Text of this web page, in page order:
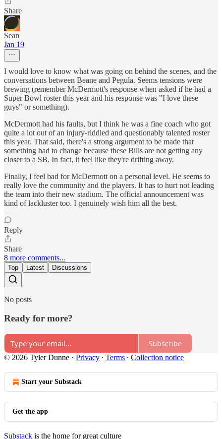
Share
Sean
Jan 19
I would love to know what was going on behind the scenes, and the
conversations between Beane and Pegula. Seems tensions were
brewing (remember McDermott's response when asked if he had a
Super Bowl roster this year and his response was "I love these
guys" or something).
McDermott had his faults, but I think he was a fine coach who got
quite a lot out of an injury-riddled and questionably talented roster
this year. That said, there's a strong argument to be made that
something had to change because these Bills are not getting any
closer to a SB. In fact, it feel like they're drifting away.
Finally, I feel bad for McDermott on a personal level. He seems to
really love the community and the players. It has to hurt not leading
the team into their new stadium. The official announcement was
kind of lackluster too. I genuinely wish him all the best.
Reply
Share
8 more comments...
Top Latest Discussions
No posts
Ready for more?
Subscribe
© 2026 Tyler Dunne · Privacy ∙ Terms ∙ Collection notice
Start your Substack
Get the app
Substack is the home for great culture